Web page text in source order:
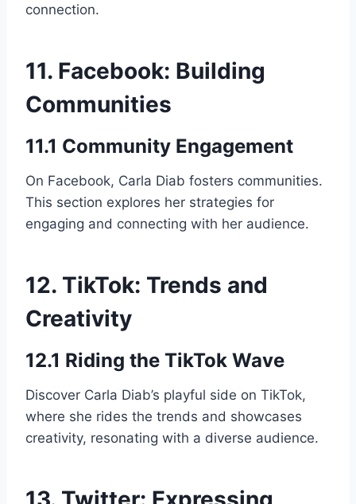
connection.
11. Facebook: Building
Communities
11.1 Community Engagement
On Facebook, Carla Diab fosters communities.
This section explores her strategies for
engaging and connecting with her audience.
12. TikTok: Trends and
Creativity
12.1 Riding the TikTok Wave
Discover Carla Diab’s playful side on TikTok,
where she rides the trends and showcases
creativity, resonating with a diverse audience.